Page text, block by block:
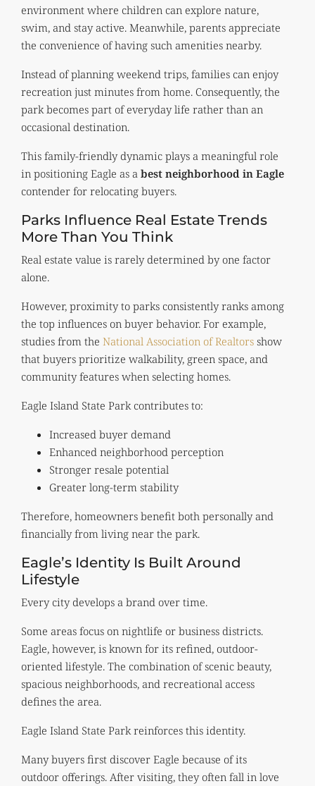
environment where children can explore nature,
swim, and stay active. Meanwhile, parents appreciate
the convenience of having such amenities nearby.
Instead of planning weekend trips, families can enjoy
recreation just minutes from home. Consequently, the
park becomes part of everyday life rather than an
occasional destination.
This family-friendly dynamic plays a meaningful role
in positioning Eagle as a best neighborhood in Eagle
contender for relocating buyers.
Parks Influence Real Estate Trends
More Than You Think
Real estate value is rarely determined by one factor
alone.
However, proximity to parks consistently ranks among
the top influences on buyer behavior. For example,
studies from the National Association of Realtors show
that buyers prioritize walkability, green space, and
community features when selecting homes.
Eagle Island State Park contributes to:
Increased buyer demand
Enhanced neighborhood perception
Stronger resale potential
Greater long-term stability
Therefore, homeowners benefit both personally and
financially from living near the park.
Eagle’s Identity Is Built Around
Lifestyle
Every city develops a brand over time.
Some areas focus on nightlife or business districts.
Eagle, however, is known for its refined, outdoor-
oriented lifestyle. The combination of scenic beauty,
spacious neighborhoods, and recreational access
defines the area.
Eagle Island State Park reinforces this identity.
Many buyers first discover Eagle because of its
outdoor offerings. After visiting, they often fall in love